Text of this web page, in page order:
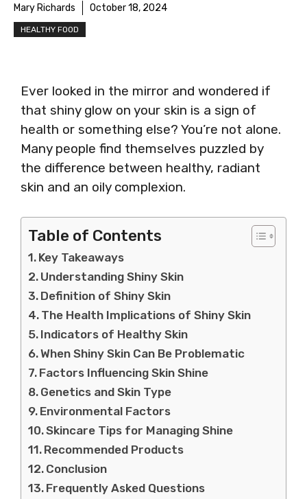
Mary Richards October 18, 2024
HEALTHY FOOD
Ever looked in the mirror and wondered if
that shiny glow on your skin is a sign of
health or something else? You’re not alone.
Many people find themselves puzzled by
the difference between healthy, radiant
skin and an oily complexion.
Table of Contents
Key Takeaways
Understanding Shiny Skin
Definition of Shiny Skin
The Health Implications of Shiny Skin
Indicators of Healthy Skin
When Shiny Skin Can Be Problematic
Factors Influencing Skin Shine
Genetics and Skin Type
Environmental Factors
Skincare Tips for Managing Shine
Recommended Products
Conclusion
Frequently Asked Questions